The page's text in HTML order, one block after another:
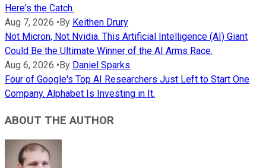
Here's the Catch.
Aug 7, 2026 •By Keithen Drury
Not Micron, Not Nvidia. This Artificial Intelligence (AI) Giant
Could Be the Ultimate Winner of the AI Arms Race.
Aug 6, 2026 •By Daniel Sparks
Four of Google's Top AI Researchers Just Left to Start One
Company. Alphabet Is Investing in It.
ABOUT THE AUTHOR